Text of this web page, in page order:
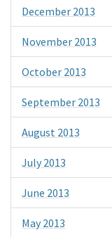
December 2013
November 2013
October 2013
September 2013
August 2013
July 2013
June 2013
May 2013